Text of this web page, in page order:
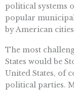
political systems
popular
by American
The most
States would be
United States, of
political parties.